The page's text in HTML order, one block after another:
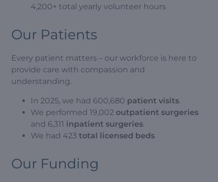
4,200+ total yearly volunteer hours
Our Patients
Every patient matters – our workforce is here to
provide care with compassion and
understanding.
In 2025, we had 600,680 patient visits.
We performed 19,002 outpatient surgeries
and 6,311 inpatient surgeries.
We had 423 total licensed beds
Our Funding